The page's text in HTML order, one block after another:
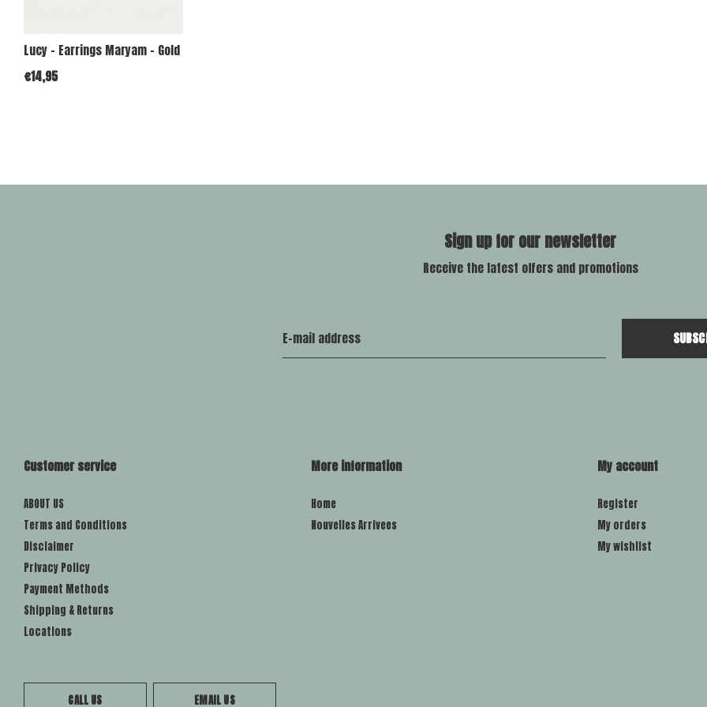
Lucy - Earrings Maryam - Gold
€14,95
Sign up for our newsletter
Receive the latest offers and promotions
Customer service
ABOUT US
Terms and Conditions
Disclaimer
Privacy Policy
Payment Methods
Shipping & Returns
Locations
More information
Home
Nouvelles Arrivees
My account
Register
My orders
My wishlist
CALL US EMAIL US